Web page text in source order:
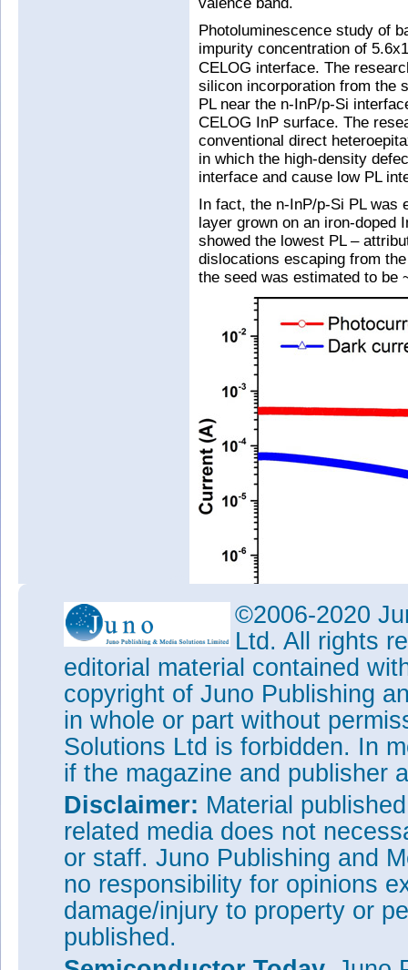
Photoluminescence study of
impurity concentration of
CELOG interface. The
silicon incorporation from the
PL near the n-InP/p-Si
CELOG InP surface. The
conventional direct
in which the high-density
interface and cause low PL
In fact, the n-InP/p-Si PL was
layer grown on an iron-doped
showed the lowest PL –
dislocations escaping from
the seed was estimated to be
Figure 2: Dark-current and
InP/p-Si HJPD in semi-log
The dark current of the HJPD
(Figure 2). Expressed as a
much smaller than for wafer-
photovonltaic effect under
voltage of 180mV and a
external quantum efficiency
account the reflection of
quantum efficiency (IQE) was
The researchers believe that
achieved with thinner
Tags:
CELOG Solar cells
©2006-2020
Ltd. All rights
editorial material contained
copyright of Juno Publishing
in whole or part without
Solutions Ltd is forbidden. In
if the magazine and publisher
Disclaimer: Material
related media does not
or staff. Juno Publishing and
no responsibility for opinions
damage/injury to property or
published.